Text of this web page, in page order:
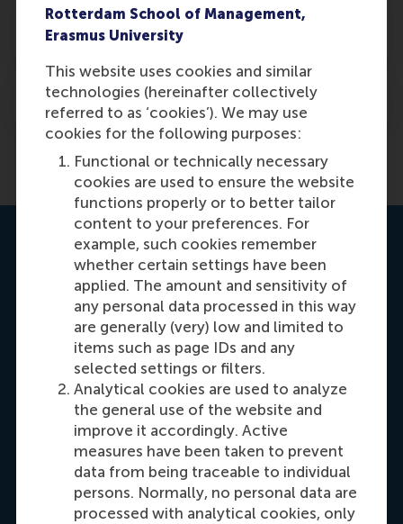
Rotterdam School of Management,
Erasmus University
This website uses cookies and similar
technologies (hereinafter collectively
referred to as ‘cookies’). We may use
cookies for the following purposes:
Functional or technically necessary
cookies are used to ensure the website
functions properly or to better tailor
content to your preferences. For
example, such cookies remember
whether certain settings have been
applied. The amount and sensitivity of
any personal data processed in this way
are generally (very) low and limited to
items such as page IDs and any
selected settings or filters.
Analytical cookies are used to analyze
the general use of the website and
improve it accordingly. Active
measures have been taken to prevent
data from being traceable to individual
persons. Normally, no personal data are
processed with analytical cookies, only
What will my career look like after an
MBA?
When was the RSM MBA founded?
Previous 1 2
Contact us
Carrie Fok
Recruitment & Admissions Manager, Asia &
Oceania
Dial +31108990389
E-mail cfok@rsm.nl
LinkedIn